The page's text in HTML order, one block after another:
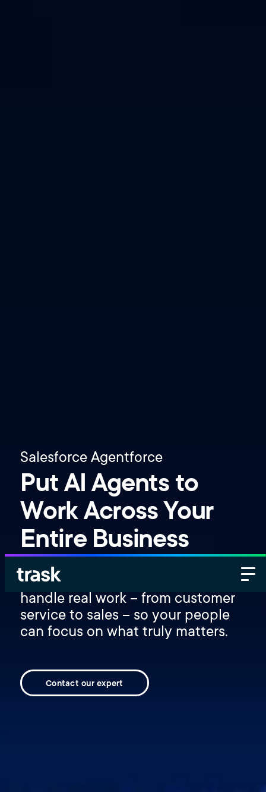
Salesforce Agentforce
Put AI Agents to
Work Across Your
Entire Business
Deploy autonomous AI agents that
handle real work – from customer
service to sales – so your people
can focus on what truly matters.
Contact our expert